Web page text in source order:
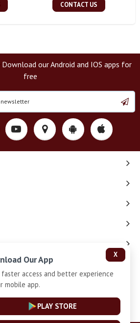
CONTACT US
our Android and IOS apps for
free
Conditions
X
Our App
faster access and better experience
mobile app.
PLAY STORE